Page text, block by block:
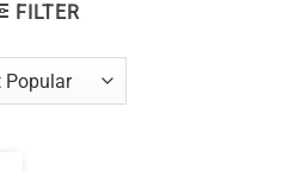
FILTER